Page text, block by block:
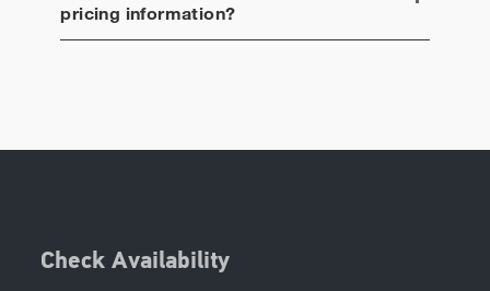
pricing information?
Check Availability